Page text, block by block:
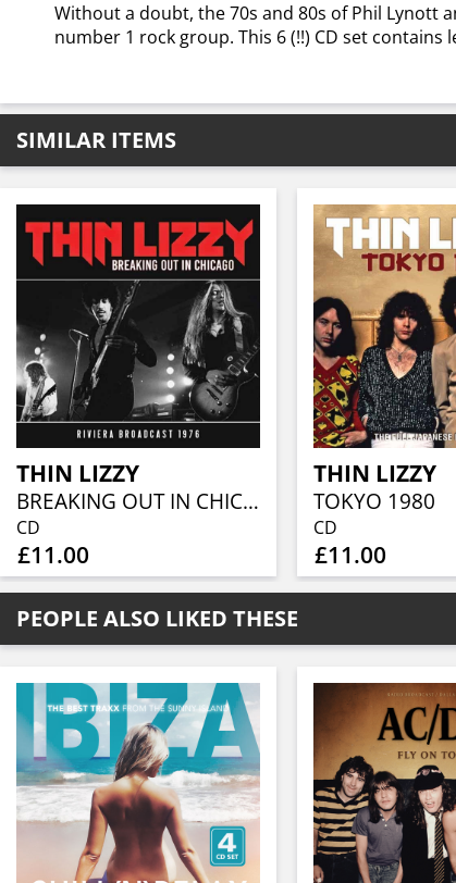
Without a doubt, the 70s and 80s of Phil Lynott
number 1 rock group. This 6 (!!) CD set
SIMILAR ITEMS
THIN LIZZY
BREAKING OUT IN CHICAGO
CD
£11.00
THIN LIZZY
TOKYO 1980
CD
£11.00
PEOPLE ALSO LIKED THESE